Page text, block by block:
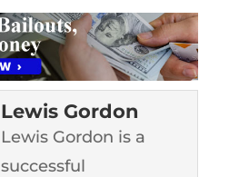
Lewis Gordon
Lewis Gordon is a
successful